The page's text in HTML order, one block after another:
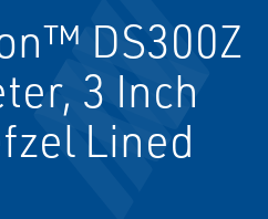
DS300Z
3 Inch
Lined